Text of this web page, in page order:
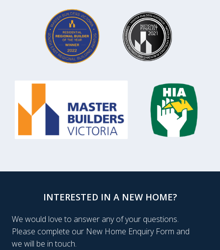
INTERESTED IN A NEW HOME?
We would love to answer any of your questions.
Please complete our New Home Enquiry Form and
we will be in touch.